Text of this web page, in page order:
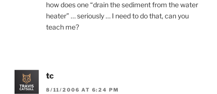
how does one “drain the sediment from the water
heater” … seriously … I need to do that, can you
teach me?
tc
8/11/2006 AT 6:24 PM